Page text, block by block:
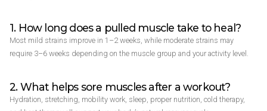
1. How long does a pulled muscle take to heal?
Most mild strains improve in 1–2 weeks, while moderate strains may
require 3–6 weeks depending on the muscle group and your activity level.
2. What helps sore muscles after a workout?
Hydration, stretching, mobility work, sleep, proper nutrition, cold therapy,